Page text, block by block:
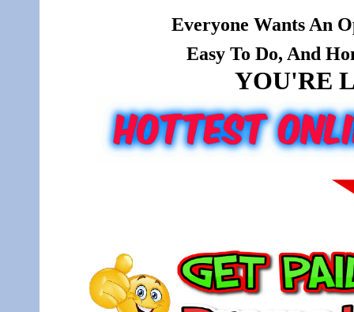
Everyone Wants An
Easy To Do, And
YOU'RE